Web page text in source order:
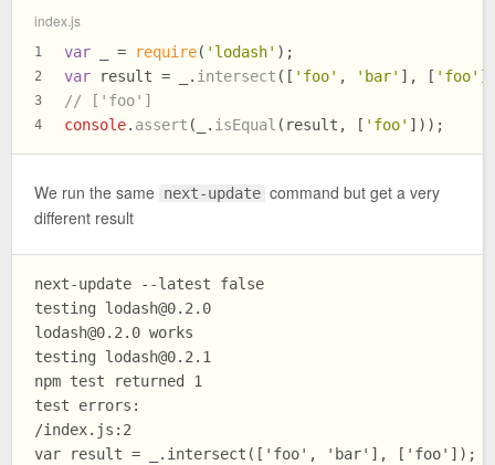
index.js
1
2
3
4
var _ = require( 'lodash' );
var result = _. intersect ([ 'foo' , 'bar' ], [ 'foo'
// ['foo']
console. assert (_. isEqual (result, [ 'foo' ]));
We run the same next-update command but get a very
different result
next-update --latest false
testing lodash@0.2.0
lodash@0.2.0 works
testing lodash@0.2.1
npm test returned 1
test errors:
/index.js:2
var result = _.intersect(['foo', 'bar'], ['foo']);